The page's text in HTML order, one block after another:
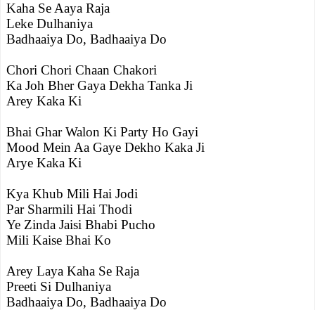
Kaha Se Aaya Raja
Leke Dulhaniya
Badhaaiya Do, Badhaaiya Do
Chori Chori Chaan Chakori
Ka Joh Bher Gaya Dekha Tanka Ji
Arey Kaka Ki
Bhai Ghar Walon Ki Party Ho Gayi
Mood Mein Aa Gaye Dekho Kaka Ji
Arye Kaka Ki
Kya Khub Mili Hai Jodi
Par Sharmili Hai Thodi
Ye Zinda Jaisi Bhabi Pucho
Mili Kaise Bhai Ko
Arey Laya Kaha Se Raja
Preeti Si Dulhaniya
Badhaaiya Do, Badhaaiya Do